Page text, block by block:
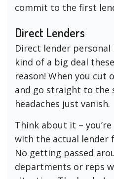
commit to the first
Direct Lenders
Direct lender personal
kind of a big deal
reason! When you cut
and go straight to the
headaches just vanish.
Think about it –
with the actual lender
No getting passed
departments or reps